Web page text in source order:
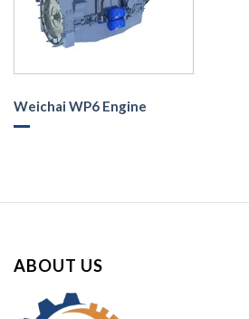
Weichai WP6 Engine
ABOUT US